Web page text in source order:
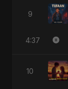
9
4:37
10